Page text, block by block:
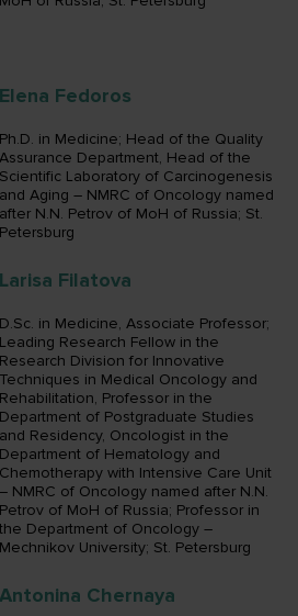
Elena Fedoros
Ph.D. in Medicine; Head of the Quality
Assurance Department, Head of the
Scientific Laboratory of Carcinogenesis
and Aging – NMRC of Oncology named
after N.N. Petrov of MoH of Russia; St.
Petersburg
Larisa Filatova
D.Sc. in Medicine, Associate Professor;
Leading Research Fellow in the
Research Division for Innovative
Techniques in Medical Oncology and
Rehabilitation, Professor in the
Department of Postgraduate Studies
and Residency, Oncologist in the
Department of Hematology and
Chemotherapy with Intensive Care Unit
– NMRC of Oncology named after N.N.
Petrov of MoH of Russia; Professor in
the Department of Oncology –
Mechnikov University; St. Petersburg
Antonina Chernaya